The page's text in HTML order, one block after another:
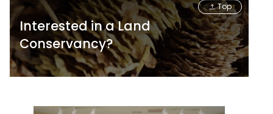
Interested in a Land
Conservancy?
Top